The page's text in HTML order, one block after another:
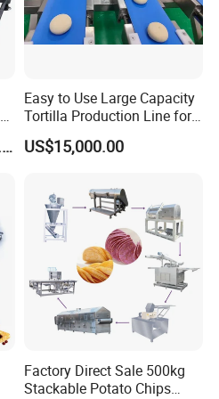
manway
US$80,000.00-300,000.00
Easy to Use Large Capacity
Tortilla Production Line for
Dipping Snacks
US$15,000.00
Factory Direct Sale 500kg
Stackable Potato Chips